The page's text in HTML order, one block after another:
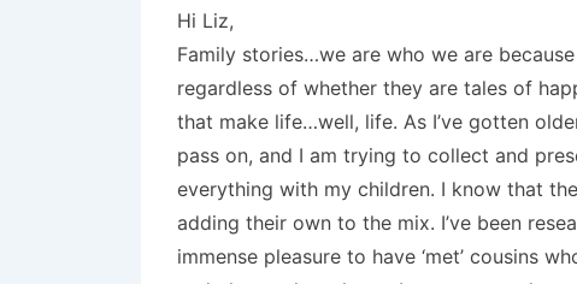
Hi Liz,
Family stories…we are who we are
regardless of whether they are tales of
that make life…well, life. As I’ve gotten
pass on, and I am trying to collect and
everything with my children. I know that
adding their own to the mix. I’ve been
immense pleasure to have ‘met’ cousins